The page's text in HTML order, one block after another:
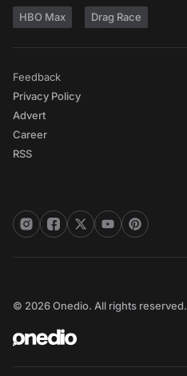
HBO Max Drag Race
Feedback
Privacy Policy
Advert
Career
RSS
© 2026 Onedio. All rights reserved.